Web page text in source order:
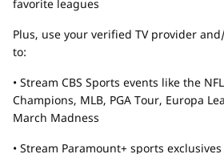
favorite leagues
Plus, use your verified TV provider
to:
• Stream CBS Sports events like the
Champions, MLB, PGA Tour, Europa
March Madness
• Stream Paramount+ sports